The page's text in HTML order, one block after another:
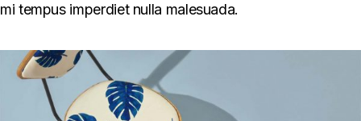
mi tempus imperdiet nulla malesuada.